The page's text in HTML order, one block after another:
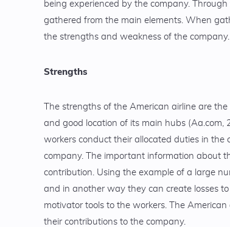
being experienced by the company.
gathered from the main elements. When
the strengths and weakness of the company.
Strengths
The strengths of the American airline are
and good location of its main hubs
workers conduct their allocated duties in
company. The important information about
contribution. Using the example of a large
and in another way they can create losses
motivator tools to the workers. The
their contributions to the company.